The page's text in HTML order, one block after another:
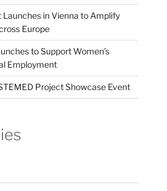
Launches in Vienna to Amplify
Europe
to Support Women’s
Employment
Project Showcase Event